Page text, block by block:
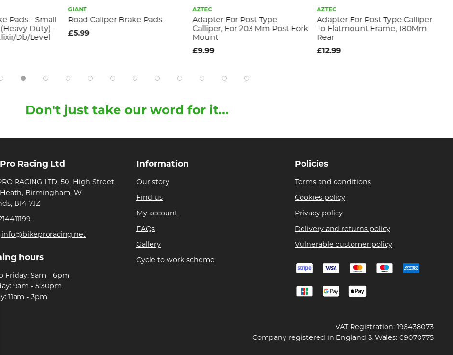
Pads - Small
Duty) -
Db/Level
GIANT
Road Caliper Brake Pads
£5.99
AZTEC
Adapter For Post Type
Calliper, For 203 Mm Post Fork
Mount
£9.99
AZTEC
Adapter For Post Type Calliper
To Flatmount Frame, 180Mm
Rear
£12.99
Don't just take our word for it...
Racing Ltd
RACING LTD, 50, High Street,
Birmingham, W
B14 7JZ
info@bikeproracing.net
hours
Friday: 9am - 6pm
9am - 5:30pm
11am - 3pm
Information
Our story
Find us
My account
FAQs
Gallery
Cycle to work scheme
Policies
Terms and conditions
Cookies policy
Privacy policy
Delivery and returns policy
Vulnerable customer policy
VAT Registration: 196438073
Company registered in England & Wales: 09070775